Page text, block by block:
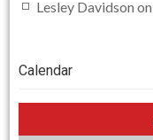
Lesley Davidson on
Calendar